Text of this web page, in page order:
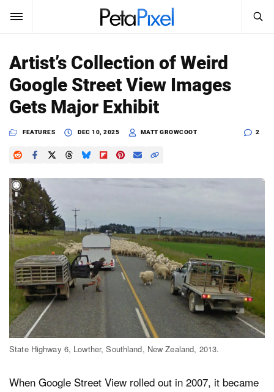
SUBSCRIBE Sign In
News
Reviews
Learn
Media
Shop
About
Dark Mode
Search
PetaPixel
Artist’s Collection of Weird
Google Street View Images
Gets Major Exhibit
FEATURES DEC 10, 2025 MATT GROWCOOT 2
State Highway 6, Lowther, Southland, New Zealand, 2013.
When Google Street View rolled out in 2007, it became